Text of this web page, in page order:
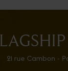
21 rue Cambon -